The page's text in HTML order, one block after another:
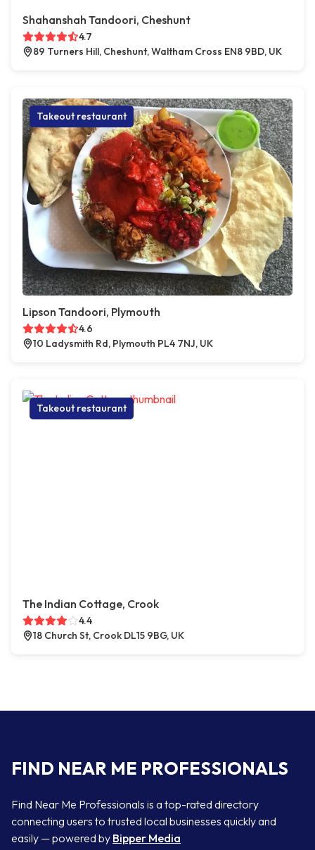
Shahanshah Tandoori, Cheshunt
4.7
89 Turners Hill, Cheshunt, Waltham Cross EN8 9BD, UK
Takeout restaurant
Lipson Tandoori, Plymouth
4.6
10 Ladysmith Rd, Plymouth PL4 7NJ, UK
Takeout restaurant
The Indian Cottage, Crook
4.4
18 Church St, Crook DL15 9BG, UK
FIND NEAR ME PROFESSIONALS
Find Near Me Professionals is a top-rated directory
connecting users to trusted local businesses quickly and
easily — powered by Bipper Media